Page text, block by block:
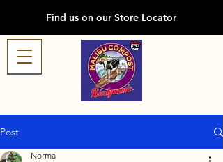
Find us on our Store Locator
Post
Norma